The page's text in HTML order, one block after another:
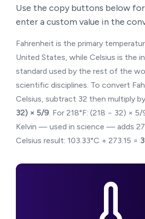
Use the copy buttons below
enter a custom value in the
Fahrenheit is the primary
United States, while Celsius is the
standard used by the rest of the
scientific disciplines. To convert
Celsius, subtract 32 then multiply
32) × 5/9. For 218°F: (218 − 32) × 5/
Kelvin — used in science — adds
Celsius result: 103.33°C + 273.15 =